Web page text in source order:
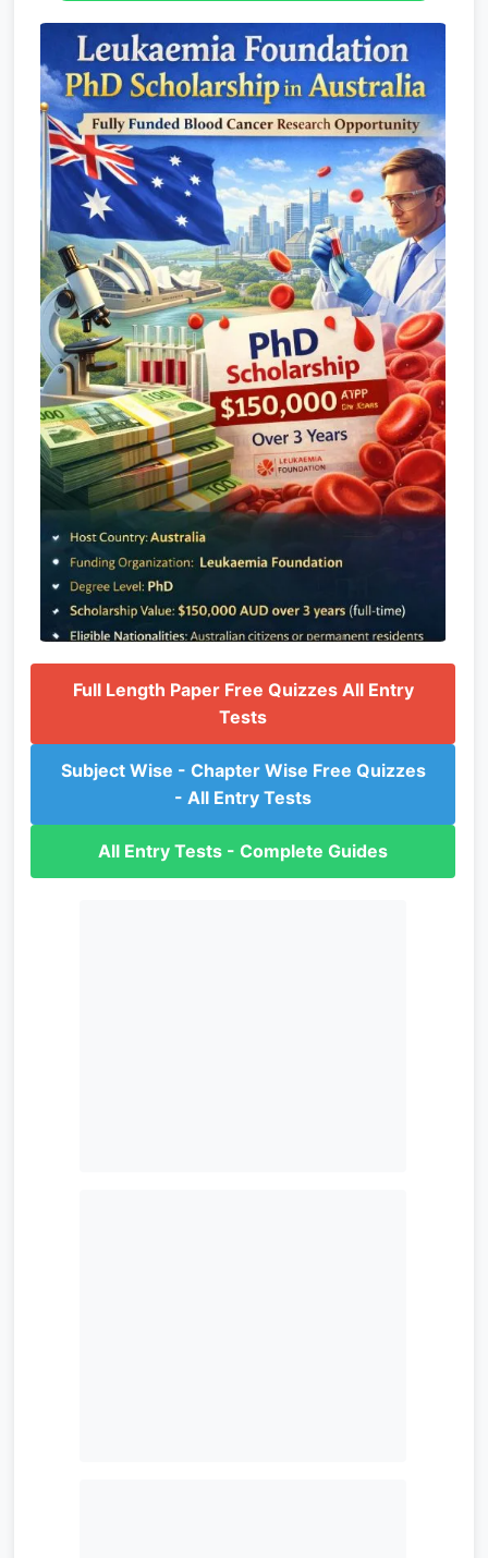
Full Length Paper Free Quizzes All Entry
Tests
Subject Wise - Chapter Wise Free Quizzes
- All Entry Tests
All Entry Tests - Complete Guides